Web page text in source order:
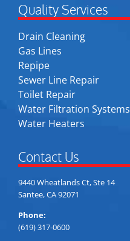
Quality Services
Drain Cleaning
Gas Lines
Repipe
Sewer Line Repair
Toilet Repair
Water Filtration Systems
Water Heaters
Contact Us
9440 Wheatlands Ct, Ste 14
Santee, CA 92071
Phone:
(619) 317-0600